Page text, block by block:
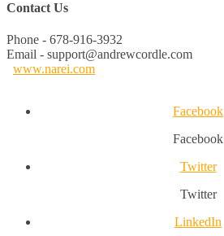
Contact Us
Phone - 678-916-3932
Email - support@andrewcordle.com
www.narei.com
Facebook
Facebook
Twitter
Twitter
LinkedIn